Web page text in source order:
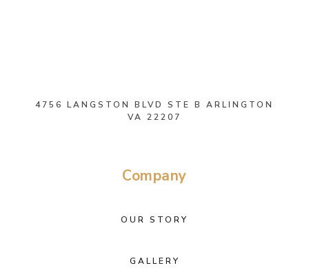
4756 LANGSTON BLVD STE B ARLINGTON
VA 22207
Company
OUR STORY
GALLERY